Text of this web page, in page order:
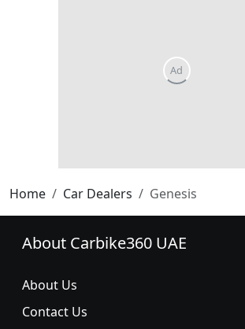
Home Car Dealers Genesis
About Carbike360 UAE
About Us
Contact Us